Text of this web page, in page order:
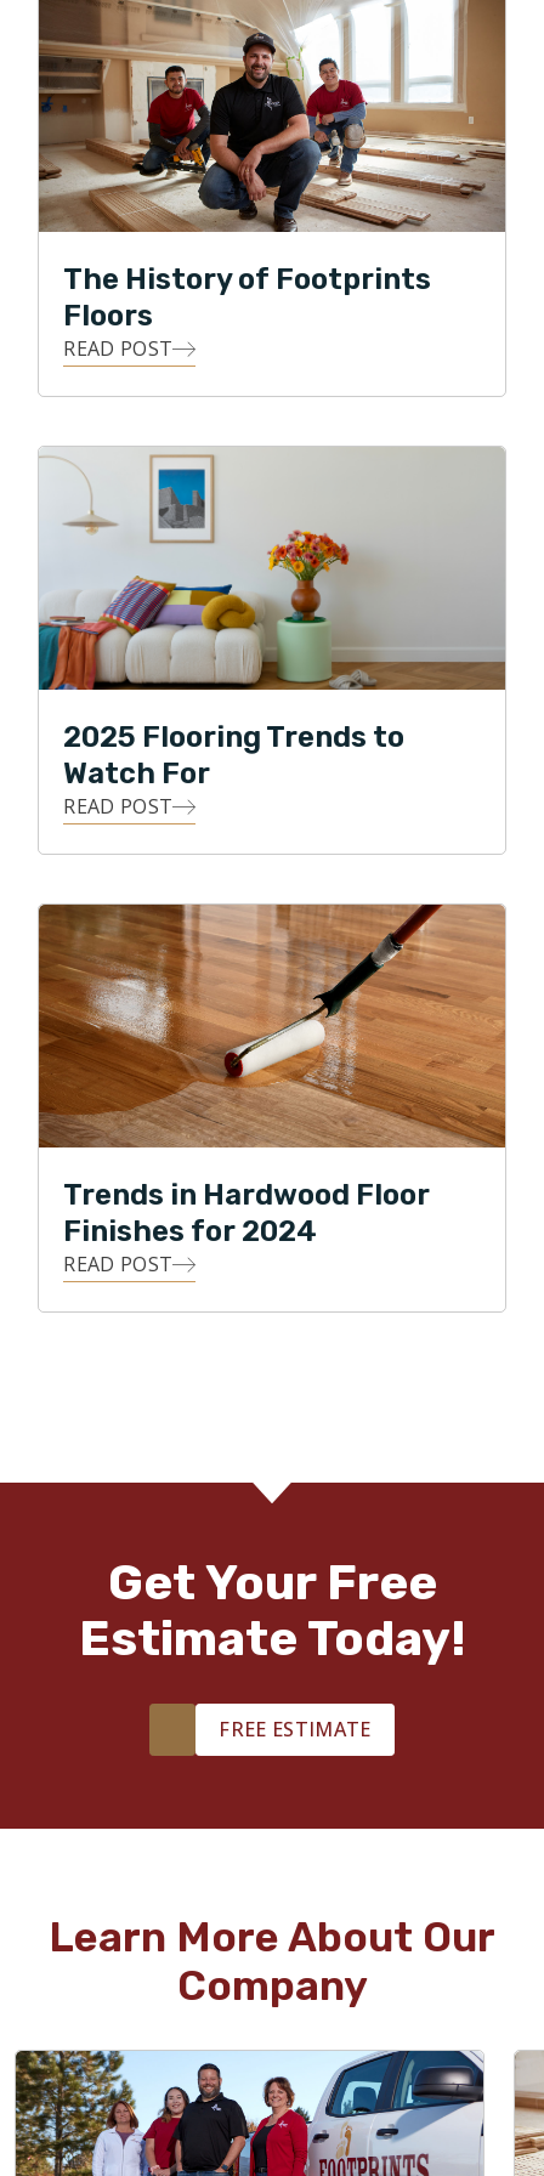
Ohio Professional Engineer. Prior to joining Footprints
Floors, Michael worked in various roles within the
architectural/engineering, transportation, and oil/gas
industries.
Michael and his wife Vicky live in Norton with their two
children, William and Alivia, and dog Frankie. The family
events, and outdoor activities.
The History of Footprints
Floors
READ POST
2025 Flooring Trends to
Watch For
READ POST
Trends in Hardwood Floor
Finishes for 2024
READ POST
Get Your Free
Estimate Today!
FREE ESTIMATE
Learn More About Our
Company